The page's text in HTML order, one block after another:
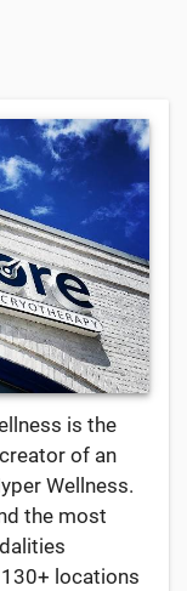
is the
of an
Wellness.
the most
locations